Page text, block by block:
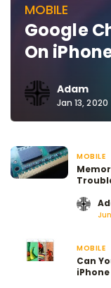
MOBILE
Google
On
Adam
Jan 13, 2020
MOBILE
MOBILE
Can
iPhone